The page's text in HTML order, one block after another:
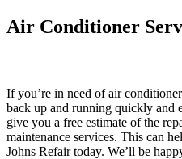
Air Conditioner
If you’re in need of air
back up and running quickly and
give you a free estimate of the
maintenance services. This can
Johns Refair today. We’ll be